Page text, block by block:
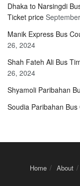
Dhaka to Narsingdi
Ticket price
Manik Express Bus
26, 2024
Shah Fateh Ali Bus
26, 2024
Shyamoli Paribahan
Soudia Paribahan Bus
Home About